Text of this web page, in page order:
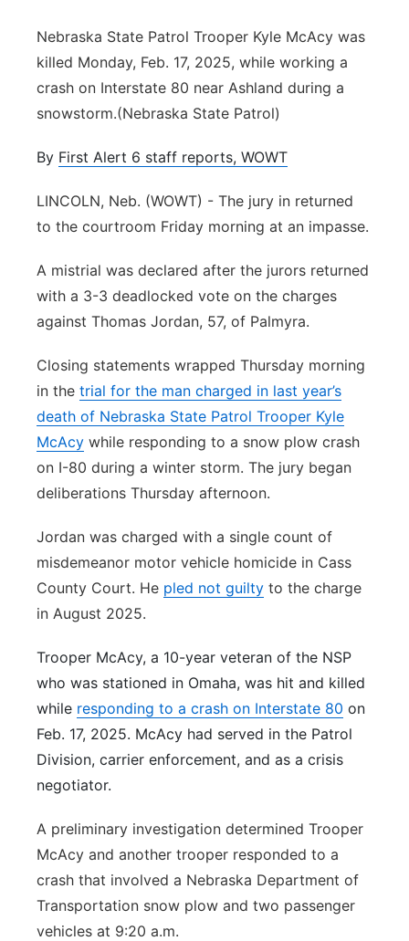
Panhandle
Platte Valley
River Country
Sandhills
Southeast
Nebraska State Patrol Trooper Kyle McAcy was
killed Monday, Feb. 17, 2025, while working a
crash on Interstate 80 near Ashland during a
snowstorm.(Nebraska State Patrol)
By First Alert 6 staff reports, WOWT
LINCOLN, Neb. (WOWT) - The jury in returned
to the courtroom Friday morning at an impasse.
A mistrial was declared after the jurors returned
with a 3-3 deadlocked vote on the charges
against Thomas Jordan, 57, of Palmyra.
Closing statements wrapped Thursday morning
in the trial for the man charged in last year’s
death of Nebraska State Patrol Trooper Kyle
McAcy while responding to a snow plow crash
on I-80 during a winter storm. The jury began
deliberations Thursday afternoon.
Jordan was charged with a single count of
misdemeanor motor vehicle homicide in Cass
County Court. He pled not guilty to the charge
in August 2025.
Trooper McAcy, a 10-year veteran of the NSP
who was stationed in Omaha, was hit and killed
while responding to a crash on Interstate 80 on
Feb. 17, 2025. McAcy had served in the Patrol
Division, carrier enforcement, and as a crisis
negotiator.
A preliminary investigation determined Trooper
McAcy and another trooper responded to a
crash that involved a Nebraska Department of
Transportation snow plow and two passenger
vehicles at 9:20 a.m.